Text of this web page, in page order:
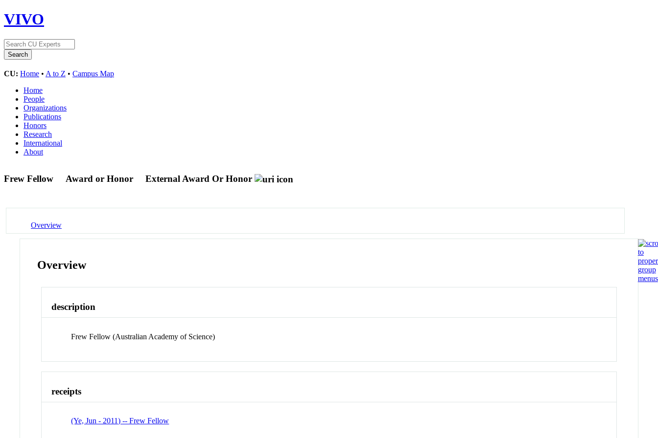
VIVO
CU: Home • A to Z • Campus Map
Home
People
Organizations
Publications
Honors
Research
International
About
Frew Fellow Award or Honor External Award Or Honor
Overview
Overview
description
Frew Fellow (Australian Academy of Science)
receipts
(Ye, Jun - 2011) -- Frew Fellow